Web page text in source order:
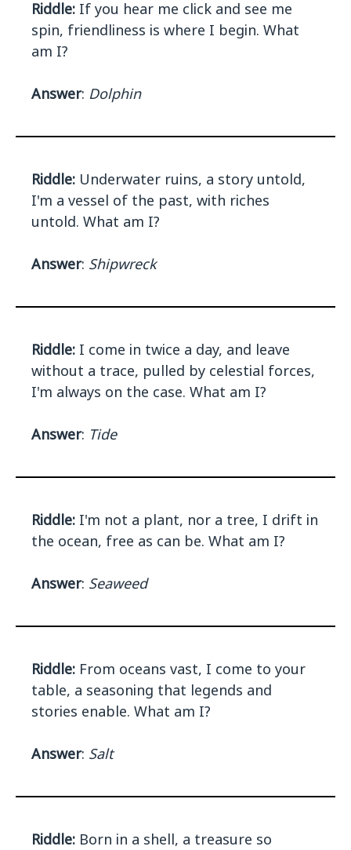
Riddle: If you hear me click and see me
spin, friendliness is where I begin. What
am I?
Answer: Dolphin
Riddle: Underwater ruins, a story untold,
I'm a vessel of the past, with riches
untold. What am I?
Answer: Shipwreck
Riddle: I come in twice a day, and leave
without a trace, pulled by celestial forces,
I'm always on the case. What am I?
Answer: Tide
Riddle: I'm not a plant, nor a tree, I drift in
the ocean, free as can be. What am I?
Answer: Seaweed
Riddle: From oceans vast, I come to your
table, a seasoning that legends and
stories enable. What am I?
Answer: Salt
Riddle: Born in a shell, a treasure so